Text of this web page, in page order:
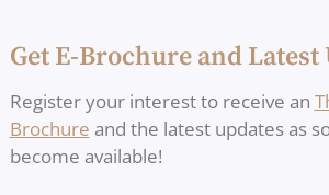
Get E-Brochure and Latest
Register your interest to receive an
Brochure and the latest updates as
become available!